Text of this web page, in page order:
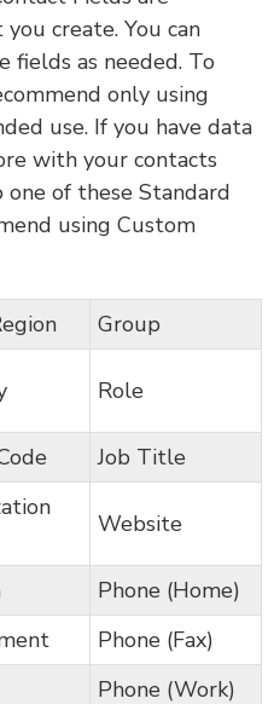
create. You can
fields as needed. To
only using
use. If you have data
with your contacts
of these Standard
using Custom
Group
Role
Job Title
Website
Phone (Home)
Phone (Fax)
Phone (Work)